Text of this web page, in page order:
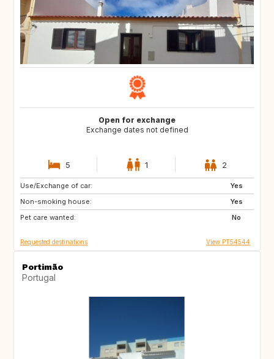
Open for exchange
Exchange dates not defined
5 1 2
Use/Exchange of car:
Yes
Non-smoking house:
Yes
Pet care wanted:
No
ES
LV
GR
Requested destinations View PT54544
Portimão
Portugal